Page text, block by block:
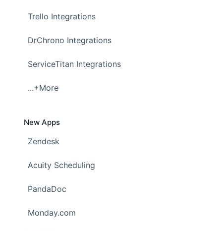
Trello Integrations
DrChrono Integrations
ServiceTitan Integrations
...+More
New Apps
Zendesk
Acuity Scheduling
PandaDoc
Monday.com